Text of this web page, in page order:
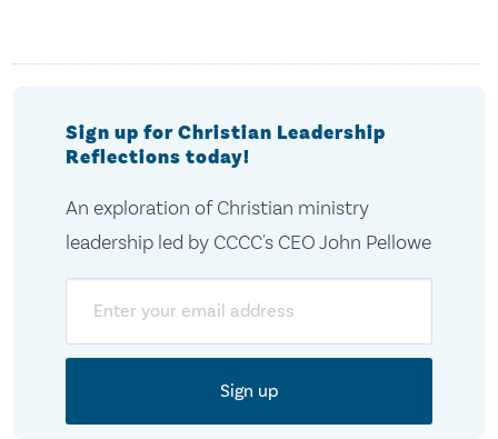
Sign up for Christian Leadership
Reflections today!
An exploration of Christian ministry
leadership led by CCCC's CEO John Pellowe